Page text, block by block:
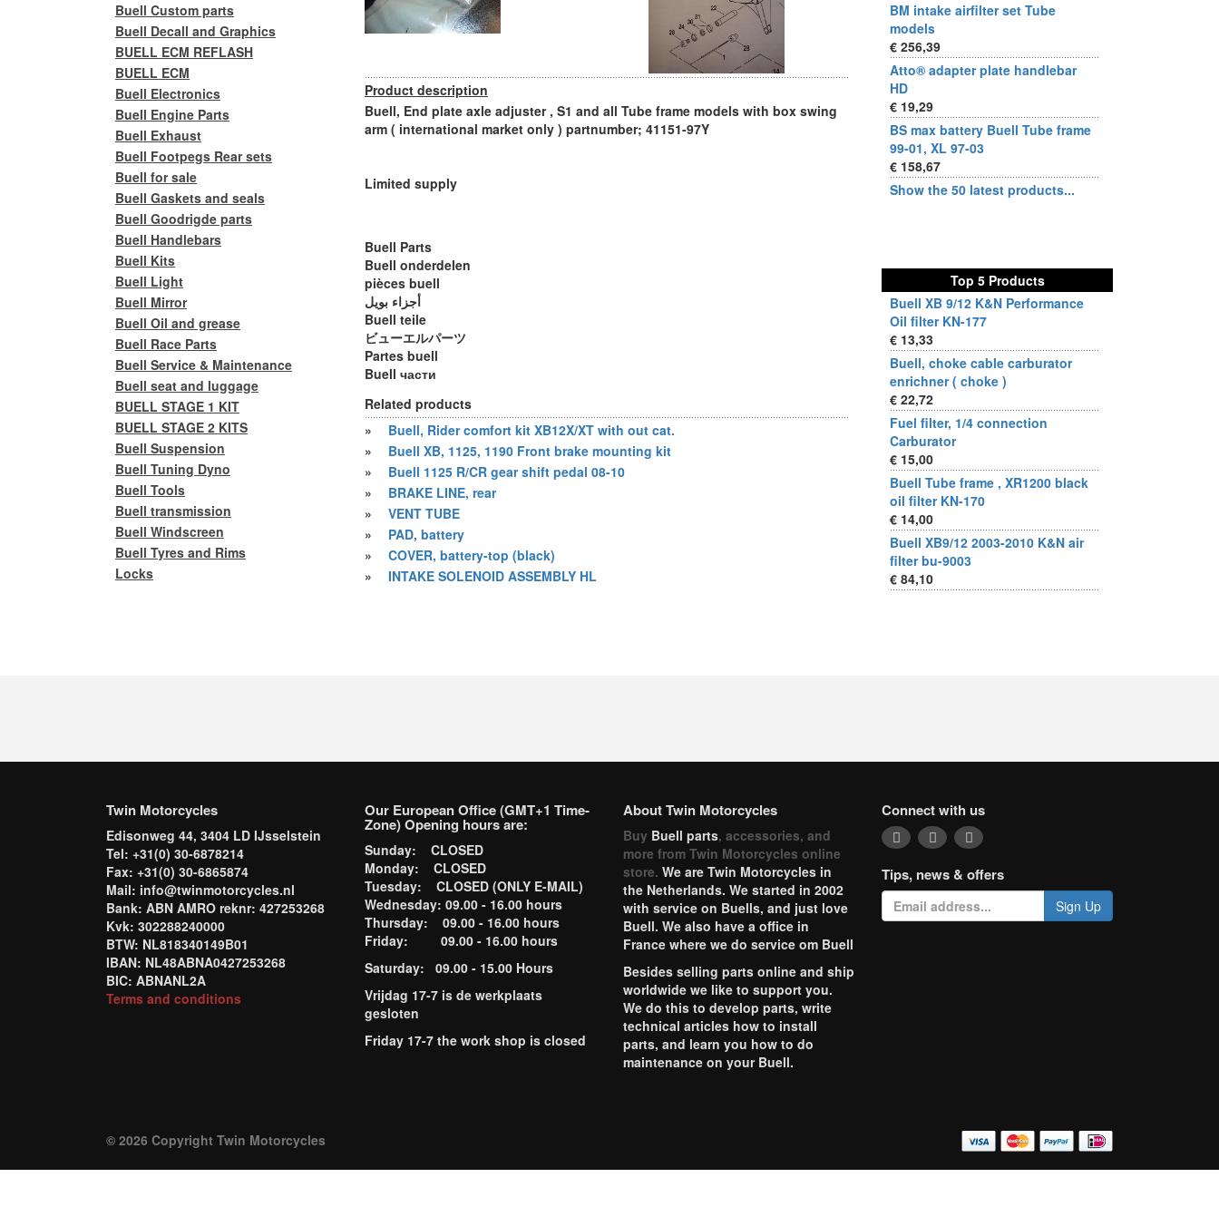
Product description
Buell, End plate axle adjuster , S1 and all Tube frame models with box swing
arm ( international market only ) partnumber; 41151-97Y
Limited supply
Buell Parts
Buell onderdelen
pièces buell
أجزاء بويل
Buell teile
ビューエルパーツ
Partes buell
Buell части
Related products
»
Buell, Rider comfort kit XB12X/XT with out cat.
»
Buell XB, 1125, 1190 Front brake mounting kit
»
Buell 1125 R/CR gear shift pedal 08-10
»
BRAKE LINE, rear
»
VENT TUBE
»
PAD, battery
»
COVER, battery-top (black)
»
INTAKE SOLENOID ASSEMBLY HL
Buell Custom parts
Buell Decall and Graphics
BUELL ECM REFLASH
BUELL ECM
Buell Electronics
Buell Engine Parts
Buell Exhaust
Buell Footpegs Rear sets
Buell for sale
Buell Gaskets and seals
Buell Goodrigde parts
Buell Handlebars
Buell Kits
Buell Light
Buell Mirror
Buell Oil and grease
Buell Race Parts
Buell Service & Maintenance
Buell seat and luggage
BUELL STAGE 1 KIT
BUELL STAGE 2 KITS
Buell Suspension
Buell Tuning Dyno
Buell Tools
Buell transmission
Buell Windscreen
Buell Tyres and Rims
Locks
BM intake airfilter set Tube
models
€ 256,39
Atto® adapter plate handlebar
HD
€ 19,29
BS max battery Buell Tube frame
99-01, XL 97-03
€ 158,67
Show the 50 latest products...
Top 5 Products
Buell XB 9/12 K&N Performance
Oil filter KN-177
€ 13,33
Buell, choke cable carburator
enrichner ( choke )
€ 22,72
Fuel filter, 1/4 connection
Carburator
€ 15,00
Buell Tube frame , XR1200 black
oil filter KN-170
€ 14,00
Buell XB9/12 2003-2010 K&N air
filter bu-9003
€ 84,10
Twin Motorcycles
Edisonweg 44, 3404 LD IJsselstein
Tel: +31(0) 30-6878214
Fax: +31(0) 30-6865874
Mail: info@twinmotorcycles.nl
Bank: ABN AMRO reknr: 427253268
Kvk: 302288240000
BTW: NL818340149B01
IBAN: NL48ABNA0427253268
BIC: ABNANL2A
Terms and conditions
Our European Office (GMT+1 Time-
Zone) Opening hours are:
Sunday: CLOSED
Monday: CLOSED
Tuesday: CLOSED (ONLY E-MAIL)
Wednesday: 09.00 - 16.00 hours
Thursday: 09.00 - 16.00 hours
Friday: 09.00 - 16.00 hours
Saturday: 09.00 - 15.00 Hours
Vrijdag 17-7 is de werkplaats
gesloten
Friday 17-7 the work shop is closed
About Twin Motorcycles
Buy Buell parts, accessories, and
more from Twin Motorcycles online
store. We are Twin Motorcycles in
the Netherlands. We started in 2002
with service on Buells, and just love
Buell. We also have a office in
France where we do service om Buell
Besides selling parts online and ship
worldwide we like to support you.
We do this to develop parts, write
technical articles how to install
parts, and learn you how to do
maintenance on your Buell.
Connect with us
Tips, news & offers
Sign Up
© 2026 Copyright Twin Motorcycles